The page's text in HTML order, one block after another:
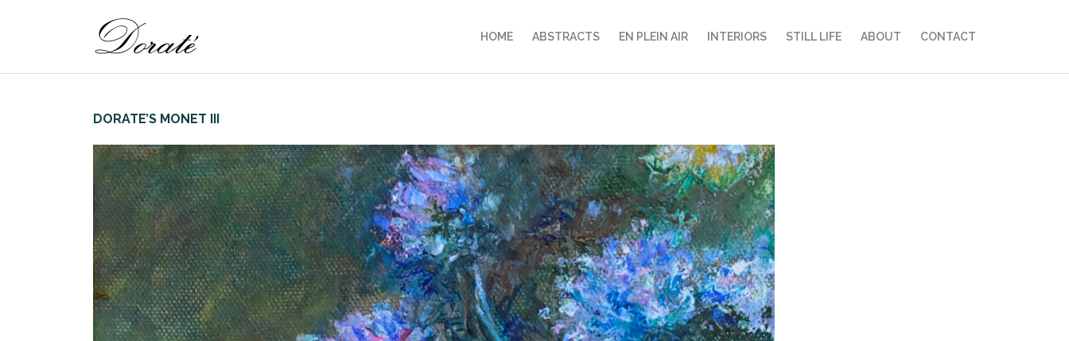
HOME ABSTRACTS EN PLEIN AIR INTERIORS STILL LIFE ABOUT CONTACT
DORATE’S MONET III